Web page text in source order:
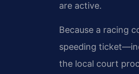
are active.
Because a racing
speeding
the local court